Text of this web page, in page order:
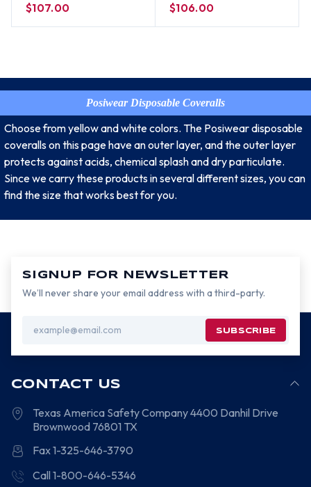
$107.00 $106.00
Posiwear Disposable Coveralls
Choose from yellow and white colors. The Posiwear disposable
coveralls on this page have an outer layer, and the outer layer
protects against acids, chemical splash and dry particulate.
Since we carry these products in several different sizes, you can
find the size that works best for you.
SIGNUP FOR NEWSLETTER
We’ll never share your email address with a third-party.
Address
CONTACT US
Texas America Safety Company4400 Danhil Drive
Brownwood 76801 TX
Fax 1-325-646-3790
Call 1-800-646-5346